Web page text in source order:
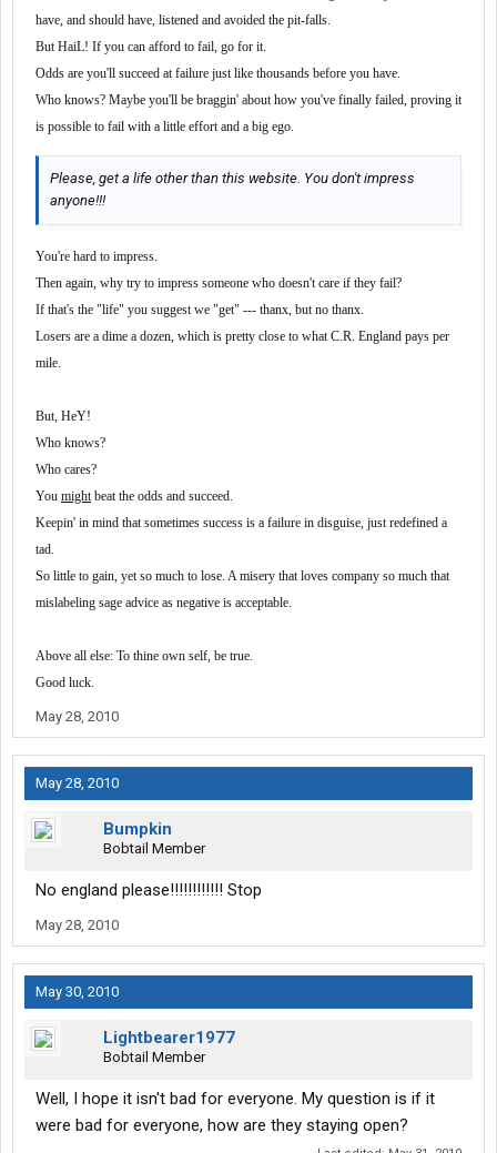
have, and should have, listened and avoided the pit-falls.
But HaiL! If you can afford to fail, go for it.
Odds are you'll succeed at failure just like thousands before you have.
Who knows? Maybe you'll be braggin' about how you've finally failed, proving it
is possible to fail with a little effort and a big ego.
Please, get a life other than this website. You don't impress
anyone!!!
You're hard to impress.
Then again, why try to impress someone who doesn't care if they fail?
If that's the "life" you suggest we "get" --- thanx, but no thanx.
Losers are a dime a dozen, which is pretty close to what C.R. England pays per
mile.
But, HeY!
Who knows?
Who cares?
You mightbeat the odds and succeed.
Keepin' in mind that sometimes success is a failure in disguise, just redefined a
tad.
So little to gain, yet so much to lose. A misery that loves company so much that
mislabeling sage advice as negative is acceptable.
Above all else: To thine own self, be true.
Good luck.
May 28, 2010
May 28, 2010
Bumpkin
Bobtail Member
No england please!!!!!!!!!!!! Stop
May 28, 2010
May 30, 2010
Lightbearer1977
Bobtail Member
Well, I hope it isn't bad for everyone. My question is if it
were bad for everyone, how are they staying open?